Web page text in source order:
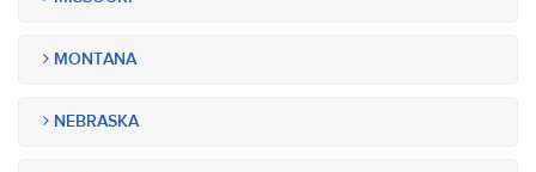
MONTANA
NEBRASKA